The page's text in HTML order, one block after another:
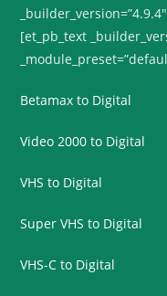
[et_pb_text
Betamax to Digital
Video 2000 to Digital
VHS to Digital
Super VHS to Digital
VHS-C to Digital